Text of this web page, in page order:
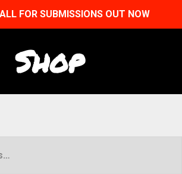
FOR SUBMISSIONS OUT NOW
Shop